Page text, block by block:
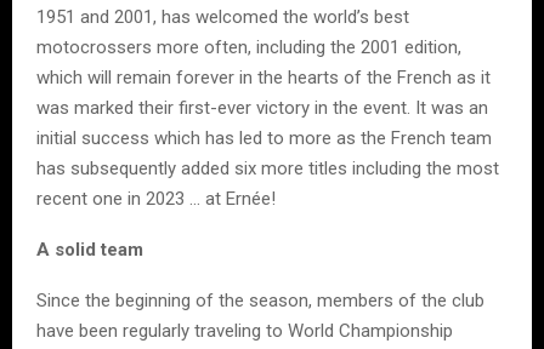
1951 and 2001, has welcomed the world’s best
motocrossers more often, including the 2001 edition,
which will remain forever in the hearts of the French as it
was marked their first-ever victory in the event. It was an
initial success which has led to more as the French team
has subsequently added six more titles including the most
recent one in 2023 … at Ernée!
A solid team
Since the beginning of the season, members of the club
have been regularly traveling to World Championship